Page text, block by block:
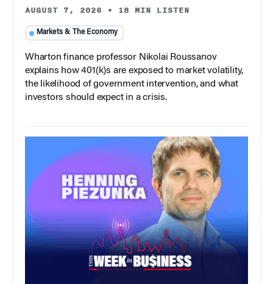
AUGUST 7, 2026 • 18 MIN LISTEN
Markets & The Economy
Wharton finance professor Nikolai Roussanov
explains how 401(k)s are exposed to market volatility,
the likelihood of government intervention, and what
investors should expect in a crisis.